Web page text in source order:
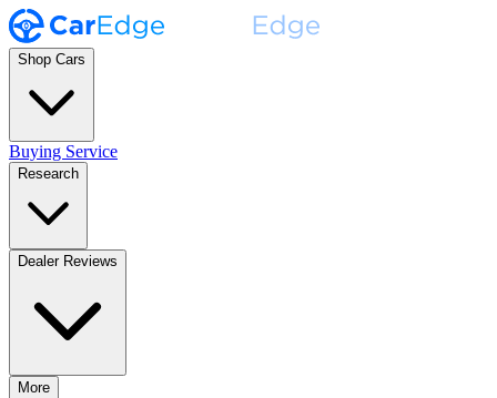
Shop Cars
Buying Service
Research
Dealer Reviews
More